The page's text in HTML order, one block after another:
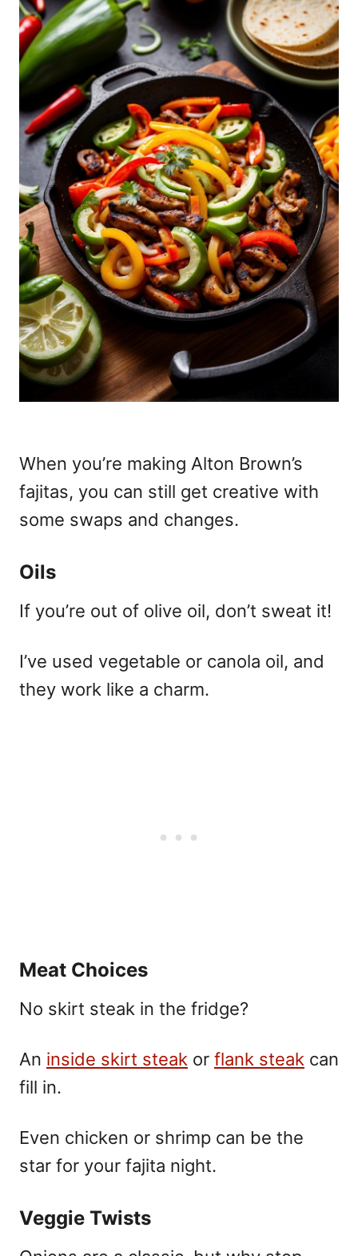
When you’re making Alton Brown’s
fajitas, you can still get creative with
some swaps and changes.
Oils
If you’re out of olive oil, don’t sweat it!
I’ve used vegetable or canola oil, and
they work like a charm.
Meat Choices
No skirt steak in the fridge?
An inside skirt steak or flank steak can
fill in.
Even chicken or shrimp can be the
star for your fajita night.
Veggie Twists